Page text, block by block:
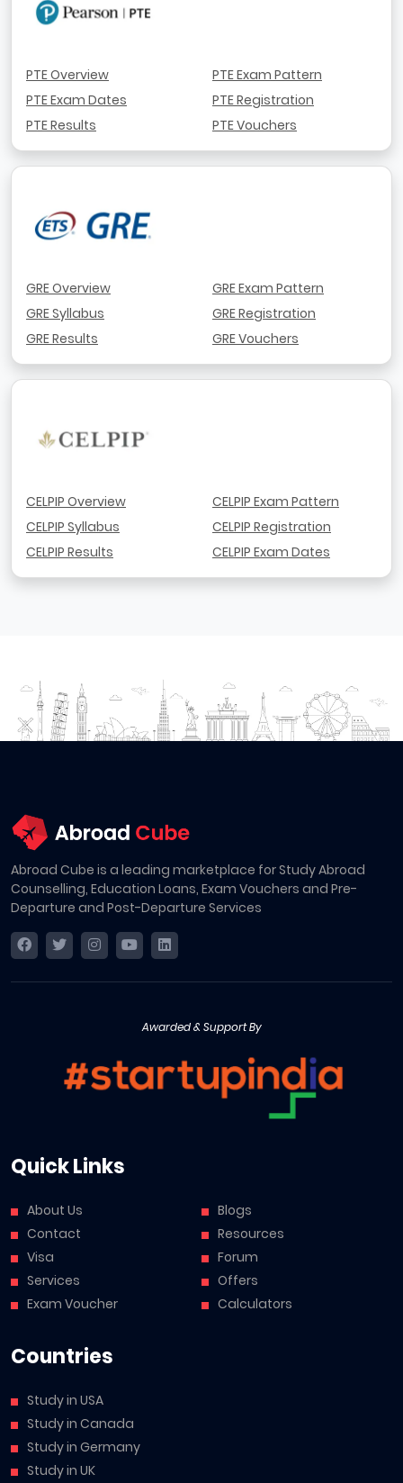
PTE Overview
PTE Exam Dates
PTE Results
PTE Exam Pattern
PTE Registration
PTE Vouchers
GRE Overview
GRE Syllabus
GRE Results
GRE Exam Pattern
GRE Registration
GRE Vouchers
CELPIP Overview
CELPIP Syllabus
CELPIP Results
CELPIP Exam Pattern
CELPIP Registration
CELPIP Exam Dates
Abroad Cube is a leading marketplace for Study Abroad
Counselling, Education Loans, Exam Vouchers and Pre-
Departure and Post-Departure Services
Awarded & Support By
Quick Links
About Us
Contact
Visa
Services
Exam Voucher
Blogs
Resources
Forum
Offers
Calculators
Countries
Study in USA
Study in Canada
Study in Germany
Study in UK